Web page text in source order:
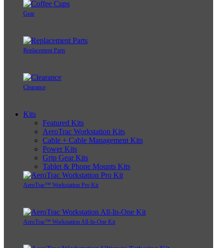
Gear
Replacement Parts
Clearance
Kits
Featured Kits
AeroTrac Workstation Kits
Cable + Cable Management Kits
Power Kits
Grip Gear Kits
Tablet & Phone Mounts Kits
AeroTrac™ Workstation Pro Kit
AeroTrac™ Workstation All-In-One Kit